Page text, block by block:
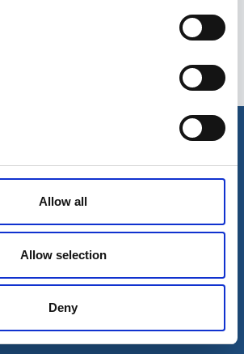
Allow all
Allow selection
Deny